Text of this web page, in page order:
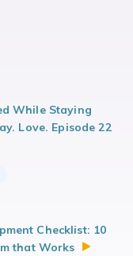
While Staying
Love. Episode 22
Checklist: 10
that Works